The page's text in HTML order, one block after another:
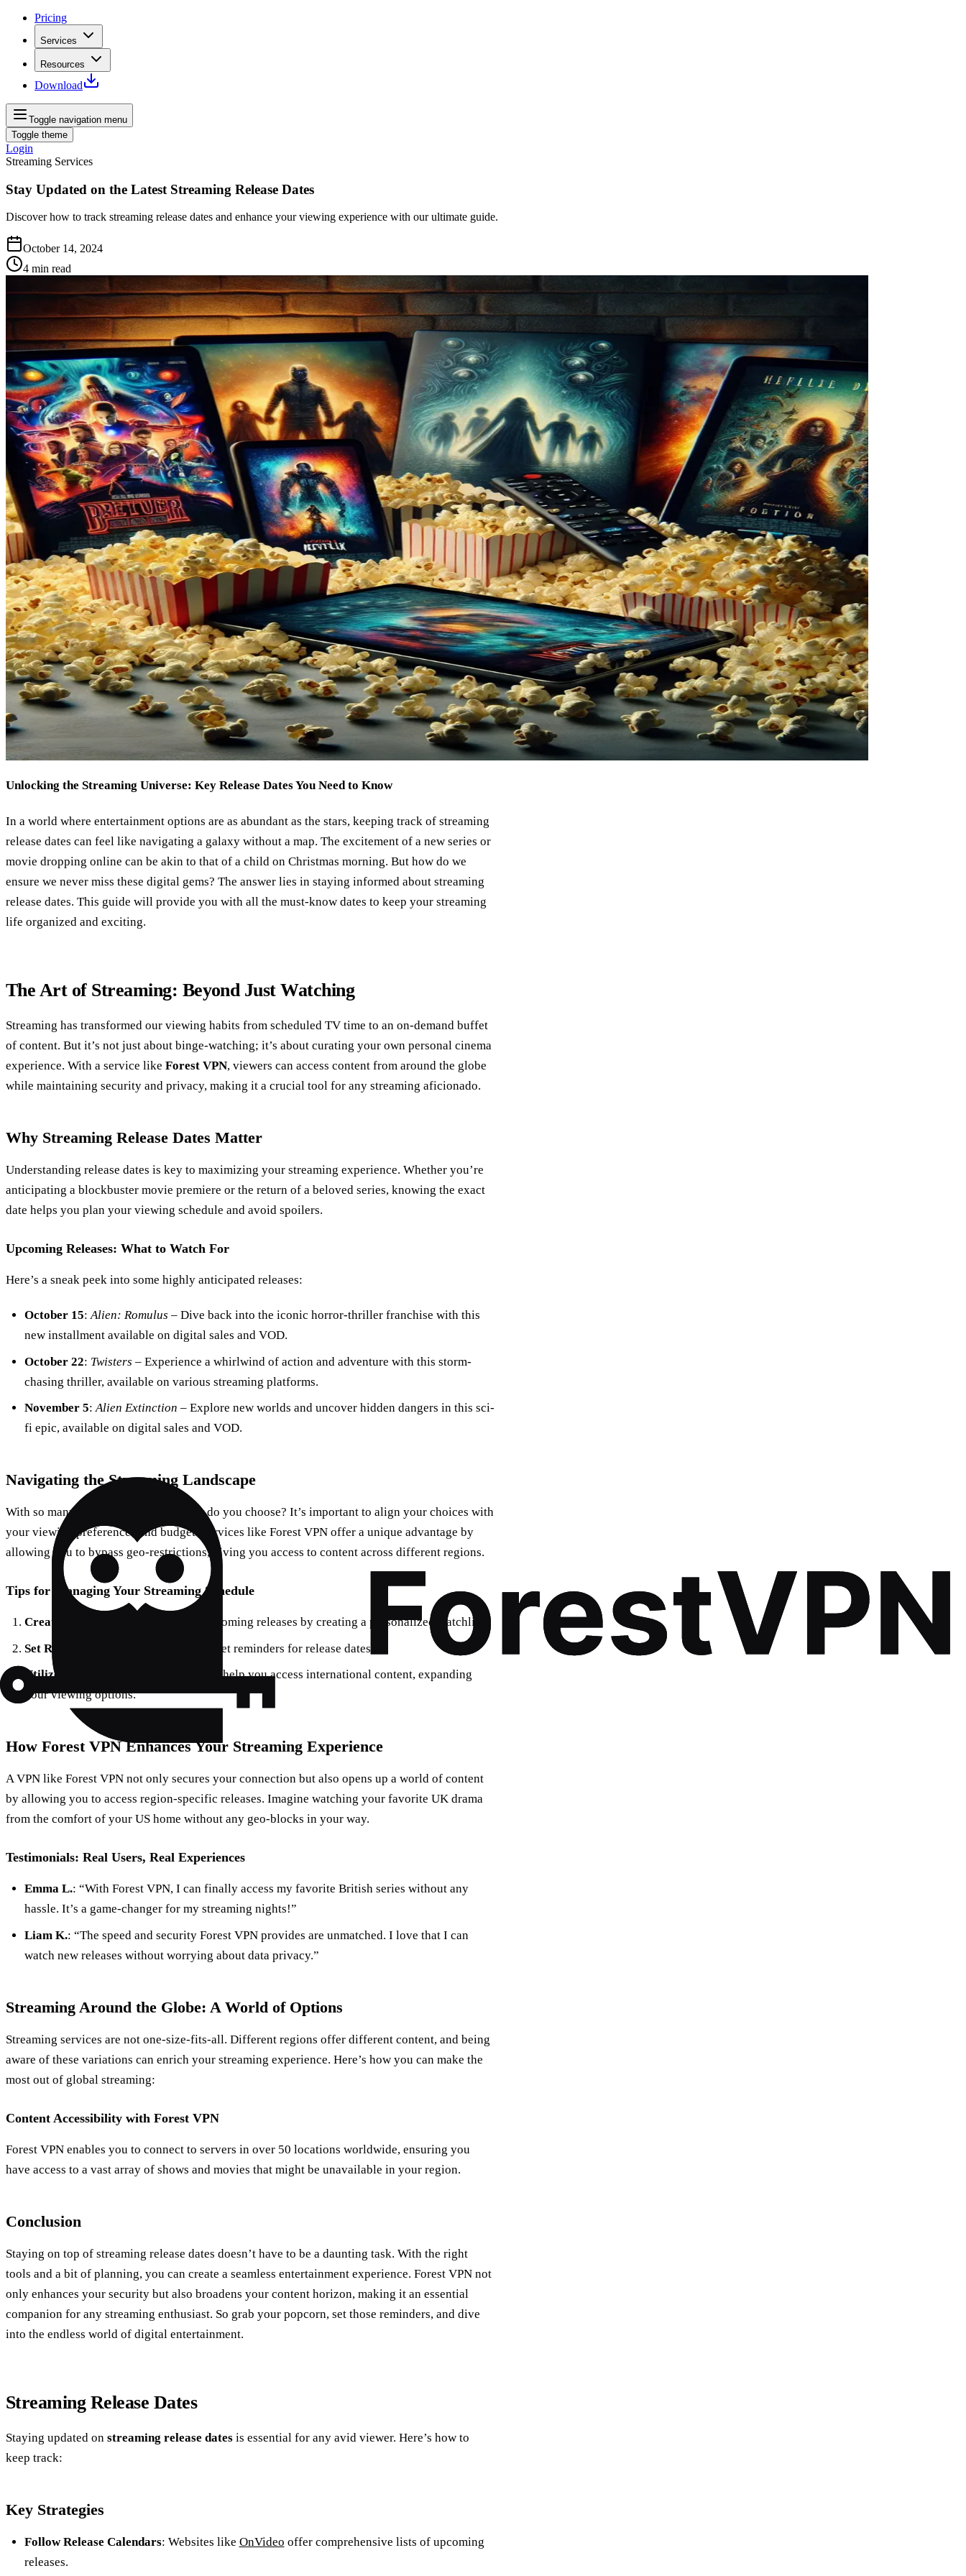
Pricing
Services
Resources
Download
Toggle navigation menu
Toggle theme
Login
Streaming Services
Stay Updated on the Latest Streaming Release Dates
Discover how to track streaming release dates and enhance your viewing experience with our ultimate guide.
October 14, 2024
4 min read
Unlocking the Streaming Universe: Key Release Dates You Need to Know
In a world where entertainment options are as abundant as the stars, keeping track of streaming
release dates can feel like navigating a galaxy without a map. The excitement of a new series or
movie dropping online can be akin to that of a child on Christmas morning. But how do we
ensure we never miss these digital gems? The answer lies in staying informed about streaming
release dates. This guide will provide you with all the must-know dates to keep your streaming
life organized and exciting.
The Art of Streaming: Beyond Just Watching
Streaming has transformed our viewing habits from scheduled TV time to an on-demand buffet
of content. But it’s not just about binge-watching; it’s about curating your own personal cinema
experience. With a service like Forest VPN, viewers can access content from around the globe
while maintaining security and privacy, making it a crucial tool for any streaming aficionado.
Why Streaming Release Dates Matter
Understanding release dates is key to maximizing your streaming experience. Whether you’re
anticipating a blockbuster movie premiere or the return of a beloved series, knowing the exact
date helps you plan your viewing schedule and avoid spoilers.
Upcoming Releases: What to Watch For
Here’s a sneak peek into some highly anticipated releases:
October 15:Alien: Romulus – Dive back into the iconic horror-thriller franchise with this
new installment available on digital sales and VOD.
October 22: Twisters – Experience a whirlwind of action and adventure with this storm-
chasing thriller, available on various streaming platforms.
November 5:Alien Extinction – Explore new worlds and uncover hidden dangers in this sci-
fi epic, available on digital sales and VOD.
Navigating the Streaming Landscape
With so many platforms available, how do you choose? It’s important to align your choices with
your viewing preferences and budget. Services like Forest VPN offer a unique advantage by
allowing you to bypass geo-restrictions, giving you access to content across different regions.
Tips for Managing Your Streaming Schedule
Create a Watchlist
: Keep track of upcoming releases by creating a personalized watchlist.
Set Reminders
: Use calendar apps to set reminders for release dates.
Utilize VPN Services
: Forest VPN can help you access international content, expanding
your viewing options.
How Forest VPN Enhances Your Streaming Experience
A VPN like Forest VPN not only secures your connection but also opens up a world of content
by allowing you to access region-specific releases. Imagine watching your favorite UK drama
from the comfort of your US home without any geo-blocks in your way.
Testimonials: Real Users, Real Experiences
Emma L.: “With Forest VPN, I can finally access my favorite British series without any
hassle. It’s a game-changer for my streaming nights!”
Liam K.: “The speed and security Forest VPN provides are unmatched. I love that I can
watch new releases without worrying about data privacy.”
Streaming Around the Globe: A World of Options
Streaming services are not one-size-fits-all. Different regions offer different content, and being
aware of these variations can enrich your streaming experience. Here’s how you can make the
most out of global streaming:
Content Accessibility with Forest VPN
Forest VPN enables you to connect to servers in over 50 locations worldwide, ensuring you
have access to a vast array of shows and movies that might be unavailable in your region.
Conclusion
Staying on top of streaming release dates doesn’t have to be a daunting task. With the right
tools and a bit of planning, you can create a seamless entertainment experience. Forest VPN not
only enhances your security but also broadens your content horizon, making it an essential
companion for any streaming enthusiast. So grab your popcorn, set those reminders, and dive
into the endless world of digital entertainment.
Streaming Release Dates
Staying updated on streaming release dates is essential for any avid viewer. Here’s how to
keep track:
Key Strategies
Follow Release Calendars: Websites like OnVideo offer comprehensive lists of upcoming
releases.